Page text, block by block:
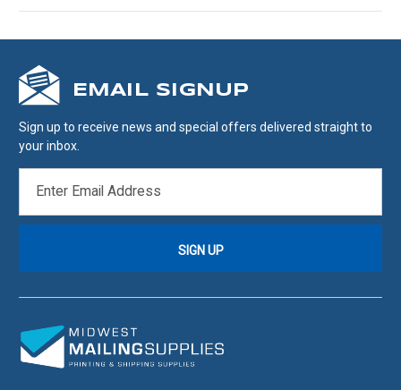
EMAIL SIGNUP
Sign up to receive news and special offers delivered straight to
your inbox.
ADDRESS